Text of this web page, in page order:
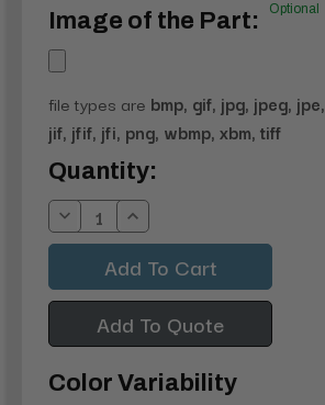
Image of the Part: Optional
file types are bmp, gif, jpg, jpeg, jpe,
jif, jfif, jfi, png, wbmp, xbm, tiff
Current
Stock:
Quantity:
Decrease
Quantity:
Increase
Quantity:
Add To Quote
Color Variability